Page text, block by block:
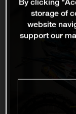
storage of
website
support our